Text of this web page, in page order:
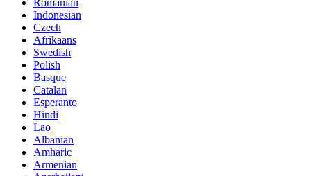
Indonesian
Czech
Afrikaans
Swedish
Polish
Basque
Catalan
Esperanto
Hindi
Lao
Albanian
Amharic
Armenian